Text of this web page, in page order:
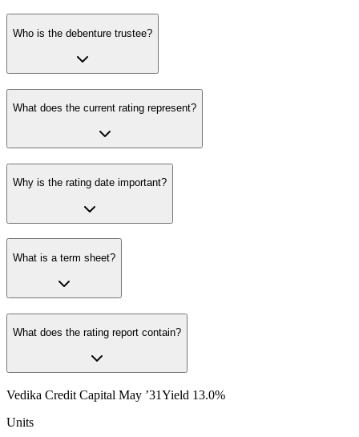
Who is the debenture trustee?
What does the current rating represent?
Why is the rating date important?
What is a term sheet?
What does the rating report contain?
Vedika Credit Capital May ’31Yield 13.0%
Units